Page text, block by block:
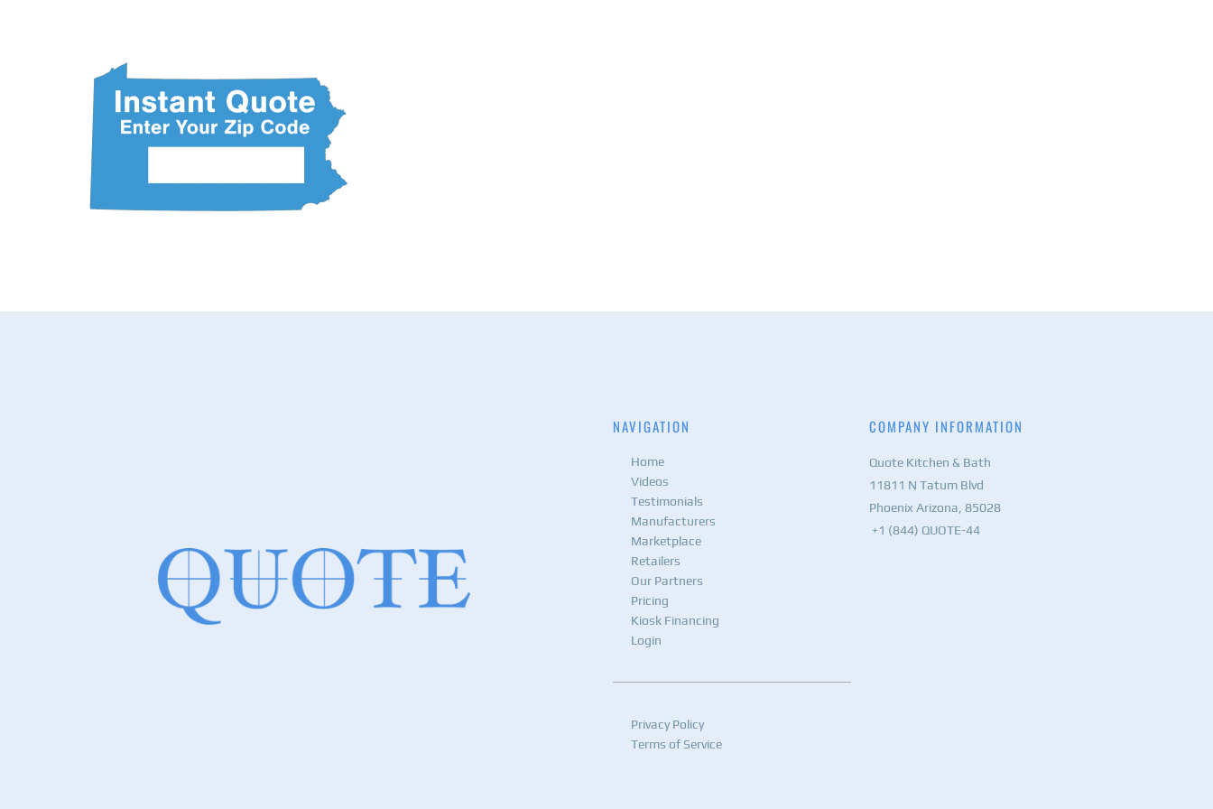
NAVIGATION
Home
Videos
Testimonials
Manufacturers
Marketplace
Retailers
Our Partners
Pricing
Kiosk Financing
Login
Privacy Policy
Terms of Service
COMPANY INFORMATION
Quote Kitchen & Bath
11811 N Tatum Blvd
Phoenix Arizona, 85028
+1 (844) QUOTE-44